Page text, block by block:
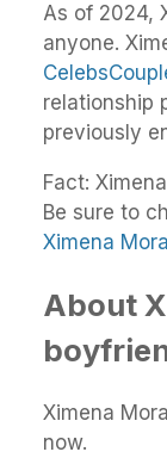
As of 2024,
anyone.
relationship
previously
Fact:
Be sure to
Ximena Moral
About
Ximena
now.